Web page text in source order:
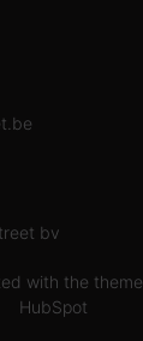
bv
with the theme
HubSpot